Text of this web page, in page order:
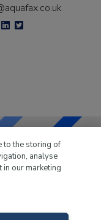
the leisure
to the storing of
analyse
in our marketing